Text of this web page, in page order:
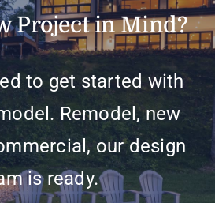
Project in Mind?
to get started with
Remodel, new
our design
is ready.